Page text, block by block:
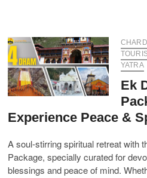
–
Fast
&
Comfortable
Darshan
YATRA
Ek
Experience Peace &
A soul-stirring spiritual retreat with
Package, specially curated for
blessings and peace of mind.